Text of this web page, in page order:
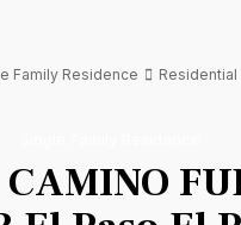
Family Residence Residential